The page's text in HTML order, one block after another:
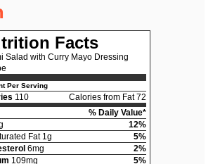
Facts
Salad with Curry Mayo Dressing
Per Serving
110
Calories from Fat 72
% Daily Value*
12%
Fat 1g
5%
6mg
2%
109mg
5%